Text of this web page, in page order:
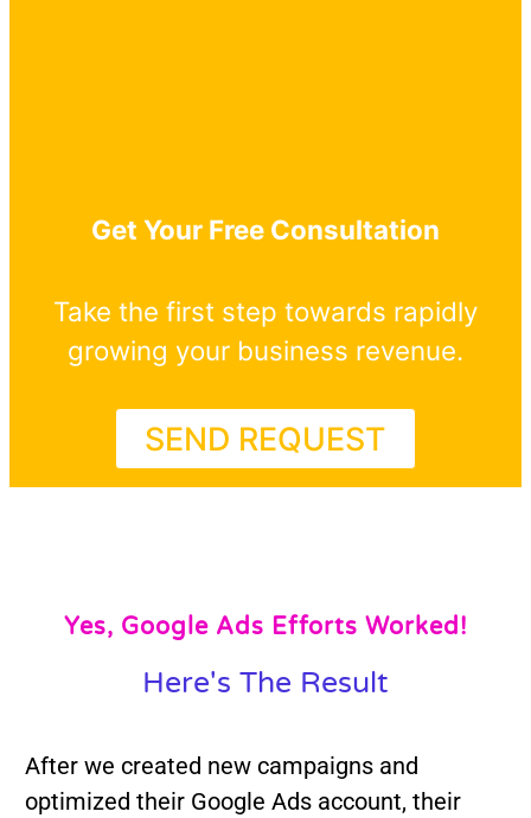
Get Your Free Consultation
Take the first step towards rapidly
growing your business revenue.
SEND REQUEST
Yes, Google Ads Efforts Worked!
Here's The Result
After we created new campaigns and
optimized their Google Ads account, their